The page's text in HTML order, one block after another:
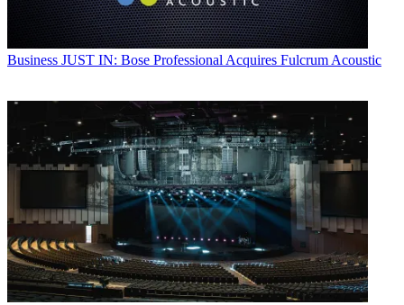
Business JUST IN: Bose Professional Acquires Fulcrum Acoustic